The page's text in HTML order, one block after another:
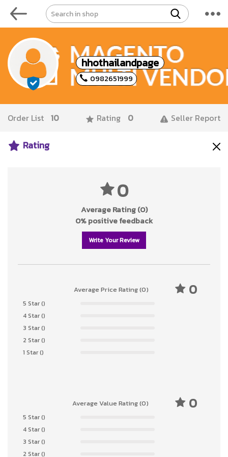
hhothailandpage
0982651999
Order List 10 Rating 0 Seller Report
Rating
0
Average Rating (0)
0% positive feedback
Write Your Review
0
Average Price Rating (0)
5 Star ()
4 Star ()
3 Star ()
2 Star ()
1 Star ()
0
Average Value Rating (0)
5 Star ()
4 Star ()
3 Star ()
2 Star ()